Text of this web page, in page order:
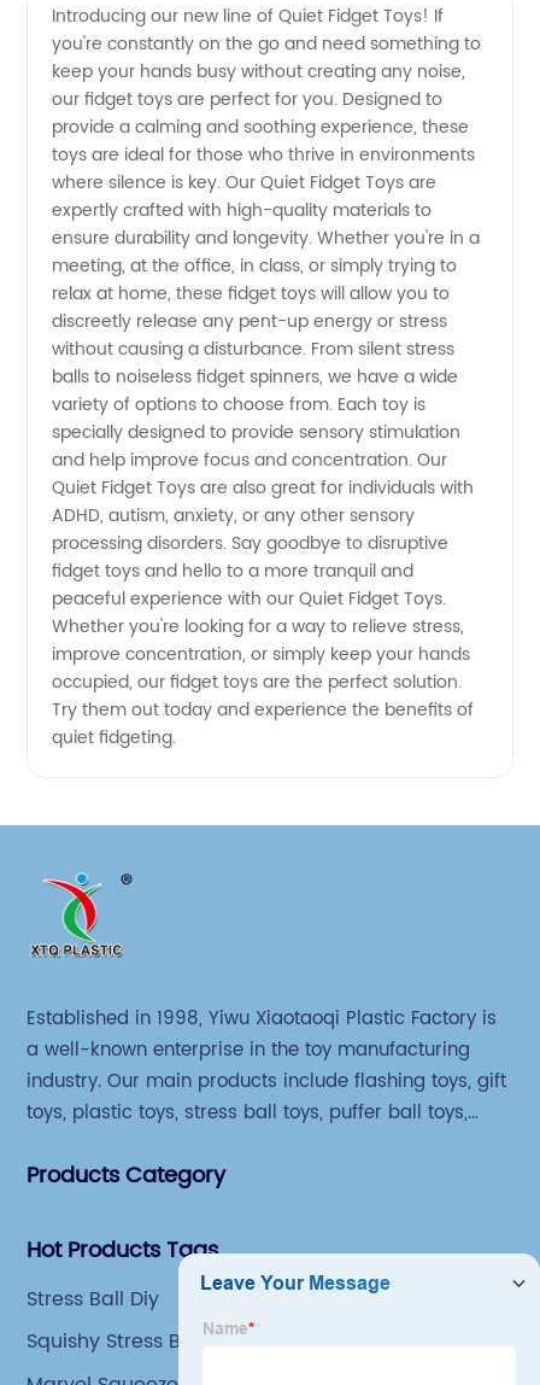
Toys -
Find
Quality
OEM
Fidget
Toys at
Wholesale
Prices
Introducing our new line of Quiet Fidget Toys! If
you're constantly on the go and need something to
keep your hands busy without creating any noise,
our fidget toys are perfect for you. Designed to
provide a calming and soothing experience, these
toys are ideal for those who thrive in environments
where silence is key. Our Quiet Fidget Toys are
expertly crafted with high-quality materials to
ensure durability and longevity. Whether you're in a
meeting, at the office, in class, or simply trying to
relax at home, these fidget toys will allow you to
discreetly release any pent-up energy or stress
without causing a disturbance. From silent stress
balls to noiseless fidget spinners, we have a wide
variety of options to choose from. Each toy is
specially designed to provide sensory stimulation
and help improve focus and concentration. Our
Quiet Fidget Toys are also great for individuals with
ADHD, autism, anxiety, or any other sensory
processing disorders. Say goodbye to disruptive
fidget toys and hello to a more tranquil and
peaceful experience with our Quiet Fidget Toys.
Whether you're looking for a way to relieve stress,
improve concentration, or simply keep your hands
occupied, our fidget toys are the perfect solution.
Try them out today and experience the benefits of
quiet fidgeting.
Established in 1998, Yiwu Xiaotaoqi Plastic Factory is
a well-known enterprise in the toy manufacturing
industry. Our main products include flashing toys, gift
toys, plastic toys, stress ball toys, puffer ball toys,
Products Category
Hot Products Tags
Stress Ball Diy
Squishy Stress Ball